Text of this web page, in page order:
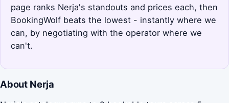
page ranks Nerja's standouts and prices each, then
BookingWolf beats the lowest - instantly where we
can, by negotiating with the operator where we
can't.
About Nerja